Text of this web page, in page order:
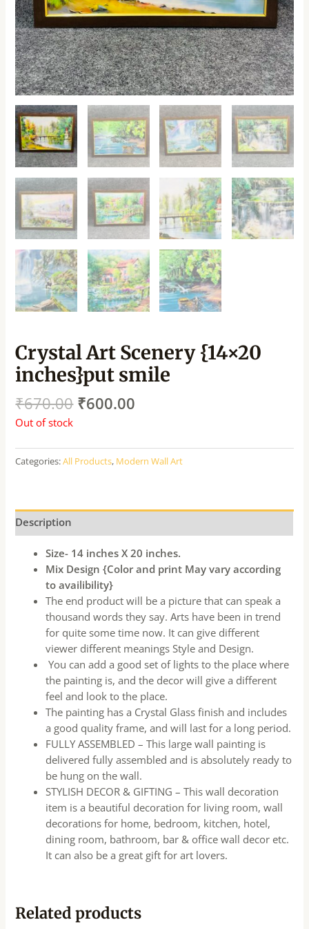
Crystal Art Scenery {14×20
inches}put smile
₹670.00 ₹600.00
Out of stock
Categories:All Products, Modern Wall Art
Description
Size- 14 inches X 20 inches.
Mix Design {Color and print May vary according
to availibility}
The end product will be a picture that can speak a
thousand words they say. Arts have been in trend
for quite some time now. It can give different
viewer different meanings Style and Design.
You can add a good set of lights to the place where
the painting is, and the decor will give a different
feel and look to the place.
The painting has a Crystal Glass finish and includes
a good quality frame, and will last for a long period.
FULLY ASSEMBLED – This large wall painting is
delivered fully assembled and is absolutely ready to
be hung on the wall.
STYLISH DECOR & GIFTING – This wall decoration
item is a beautiful decoration for living room, wall
decorations for home, bedroom, kitchen, hotel,
dining room, bathroom, bar & office wall decor etc.
It can also be a great gift for art lovers.
Related products